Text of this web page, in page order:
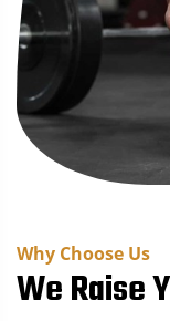
Why Choose Us
We Raise